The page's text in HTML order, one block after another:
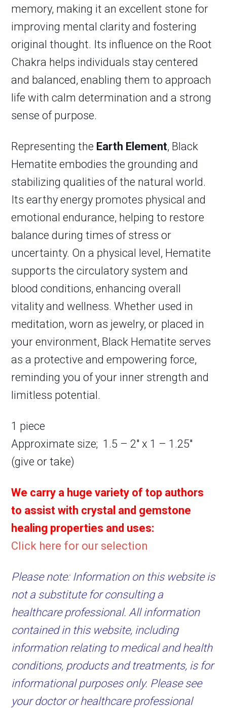
memory, making it an excellent stone for
improving mental clarity and fostering
original thought. Its influence on the Root
Chakra helps individuals stay centered
and balanced, enabling them to approach
life with calm determination and a strong
sense of purpose.
Representing the Earth Element, Black
Hematite embodies the grounding and
stabilizing qualities of the natural world.
Its earthy energy promotes physical and
emotional endurance, helping to restore
balance during times of stress or
uncertainty. On a physical level, Hematite
supports the circulatory system and
blood conditions, enhancing overall
vitality and wellness. Whether used in
meditation, worn as jewelry, or placed in
your environment, Black Hematite serves
as a protective and empowering force,
reminding you of your inner strength and
limitless potential.
1 piece
Approximate size; 1.5 – 2″ x 1 – 1.25″
(give or take)
We carry a huge variety of top authors
to assist with crystal and gemstone
healing properties and uses:
Click here for our selection
Please note: Information on this website is
not a substitute for consulting a
healthcare professional. All information
contained in this website, including
information relating to medical and health
conditions, products and treatments, is for
informational purposes only. Please see
your doctor or healthcare professional